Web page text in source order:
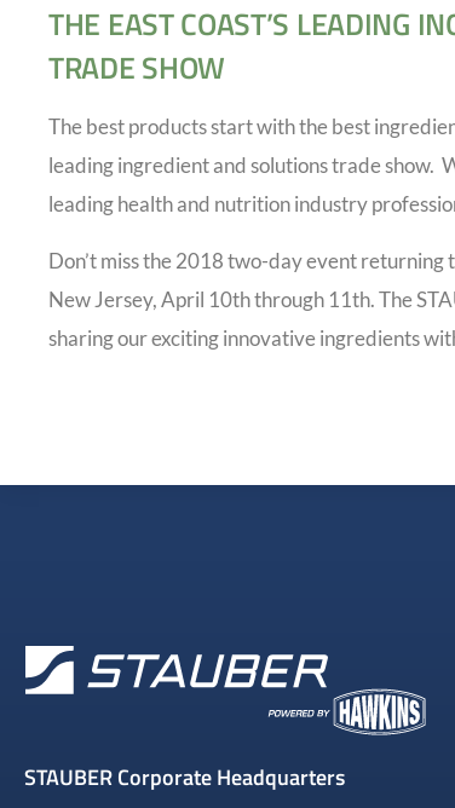
THE EAST COAST’S LEADING
TRADE SHOW
The best products start with the best
leading ingredient and solutions trade show.
leading health and nutrition industry
Don’t miss the 2018 two-day event returning
New Jersey, April 10th through 11th. The
sharing our exciting innovative ingredients
STAUBER Corporate Headquarters